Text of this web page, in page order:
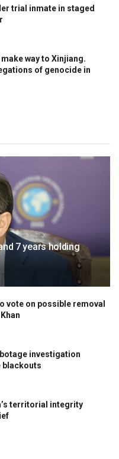
trial inmate in staged
way to Xinjiang.
of genocide in
7 years holding
vote on possible removal
investigation
blackouts
territorial integrity